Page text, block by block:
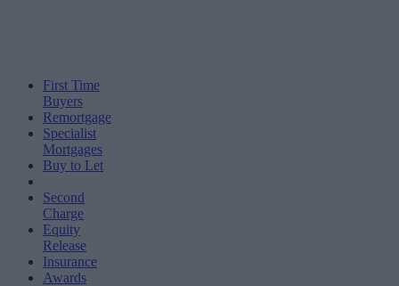
First Time
Buyers
Remortgage
Specialist
Mortgages
Buy to Let
Second
Charge
Equity
Release
Insurance
Awards